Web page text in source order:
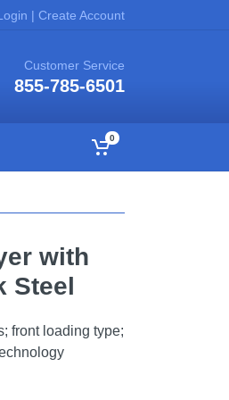
| Create Account
Customer Service
855-785-6501
0
with
Steel
front loading type;